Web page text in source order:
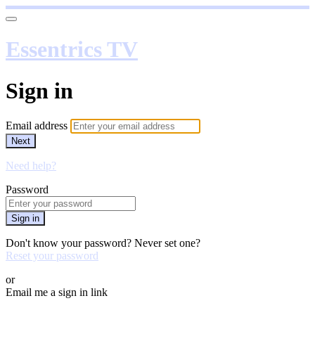
Essentrics TV
Sign in
Email address
Next
Need help?
Password
Sign in
Don't know your password? Never set one?
Reset your password
or
Email me a sign in link